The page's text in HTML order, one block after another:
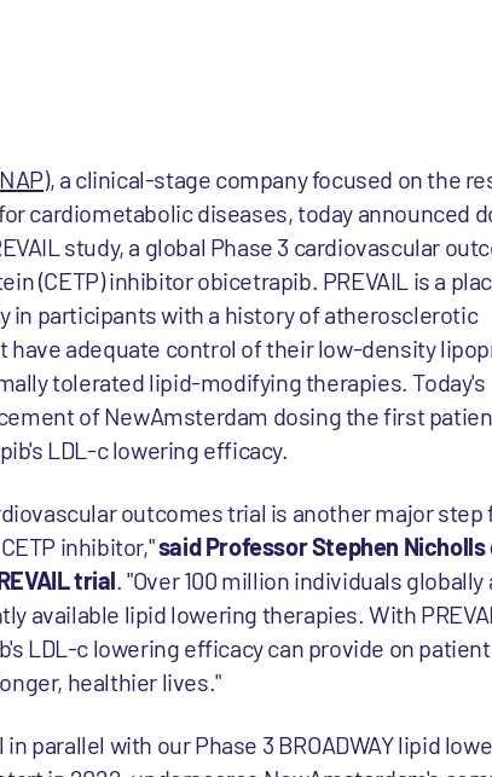
, a clinical-stage company focused on the
cardiometabolic diseases, today announced
study, a global Phase 3 cardiovascular
(CETP) inhibitor obicetrapib. PREVAIL is a
in participants with a history of atherosclerotic
have adequate control of their low-density
tolerated lipid-modifying therapies. Today's
of NewAmsterdam dosing the first
LDL-c lowering efficacy.
outcomes trial is another major step
inhibitor,"said Professor Stephen Nicholls
trial. "Over 100 million individuals globally
available lipid lowering therapies. With
LDL-c lowering efficacy can provide on patient
healthier lives."
parallel with our Phase 3 BROADWAY lipid